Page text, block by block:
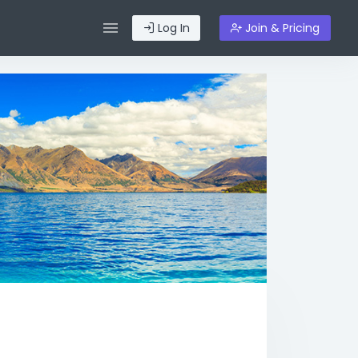
Log In Join & Pricing